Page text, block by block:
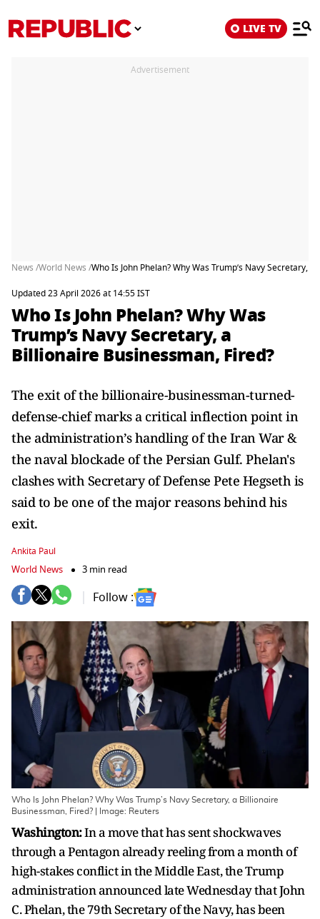
LIVE TV
Advertisement
News /World News /Who Is John Phelan? Why Was Trump’s Navy Secretary,
Updated 23 April 2026 at 14:55 IST
Who Is John Phelan? Why Was
Trump’s Navy Secretary, a
Billionaire Businessman, Fired?
The exit of the billionaire-businessman-turned-
defense-chief marks a critical inflection point in
the administration’s handling of the Iran War &
the naval blockade of the Persian Gulf. Phelan's
clashes with Secretary of Defense Pete Hegseth is
said to be one of the major reasons behind his
exit.
Ankita Paul
World News 3 min read
Follow :
Who Is John Phelan? Why Was Trump’s Navy Secretary, a Billionaire
Businessman, Fired? | Image: Reuters
Washington:In a move that has sent shockwaves
through a Pentagon already reeling from a month of
high-stakes conflict in the Middle East, the Trump
administration announced late Wednesday that John
C. Phelan, the 79th Secretary of the Navy, has been